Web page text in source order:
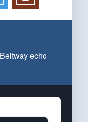
echo